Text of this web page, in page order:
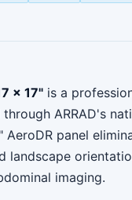
x 17" is a
ARRAD's
AeroDR panel
landscape
imaging.